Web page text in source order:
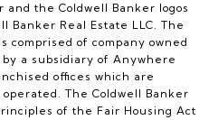
and the Coldwell Banker logos
Banker Real Estate LLC. The
comprised of company owned
a subsidiary of Anywhere
offices which are
The Coldwell Banker
of the Fair Housing Act